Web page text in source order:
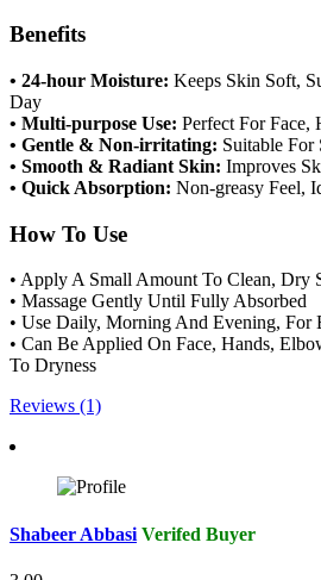
Benefits
• 24-hour Moisture: Keeps Skin Soft,
Day
• Multi-purpose Use: Perfect For Face,
• Gentle & Non-irritating: Suitable For
• Smooth & Radiant Skin: Improves
• Quick Absorption: Non-greasy Feel,
How To Use
• Apply A Small Amount To Clean, Dry
• Massage Gently Until Fully Absorbed
• Use Daily, Morning And Evening, For
• Can Be Applied On Face, Hands,
To Dryness
Reviews (1)
Shabeer Abbasi Verifed Buyer